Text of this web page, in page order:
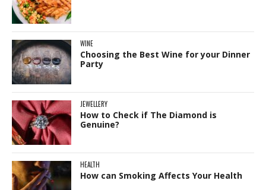
WINE
Choosing the Best Wine for your Dinner
Party
JEWELLERY
How to Check if The Diamond is
Genuine?
HEALTH
How can Smoking Affects Your Health